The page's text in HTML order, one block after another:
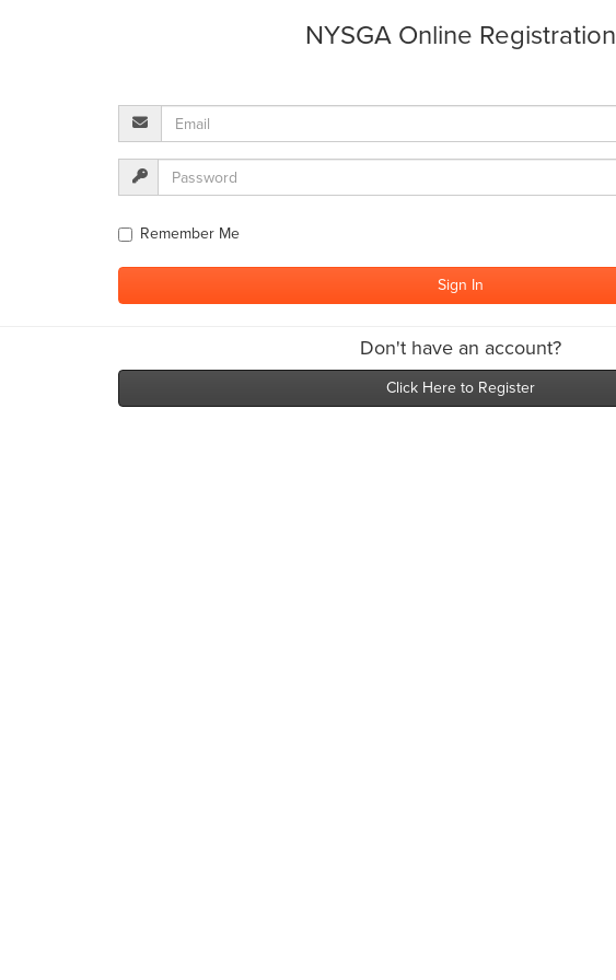
NYSGA Online Registration
Remember Me
Don't have an account?
Click Here to Register